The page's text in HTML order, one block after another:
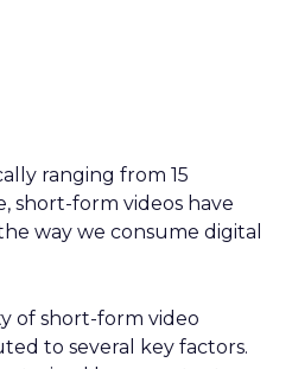
ranging from 15
short-form videos have
way we consume digital
of short-form video
to several key factors.